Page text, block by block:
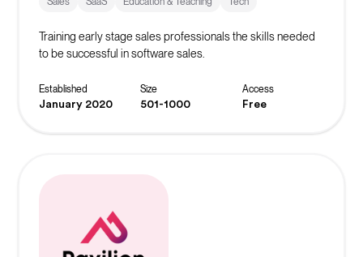
Training early stage sales professionals the skills needed
to be successful in software sales.
Established
January 2020
Size
501-1000
Access
Free